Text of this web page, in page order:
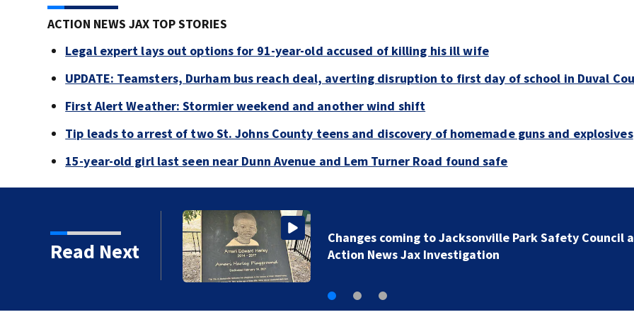
ACTION NEWS JAX TOP STORIES
Legal expert lays out options for 91-year-old accused of killing his ill wife
UPDATE: Teamsters, Durham bus reach deal, averting disruption to first day of school in Duval
First Alert Weather: Stormier weekend and another wind shift
Tip leads to arrest of two St. Johns County teens and discovery of homemade guns and explosives
15-year-old girl last seen near Dunn Avenue and Lem Turner Road found safe
Read Next
Changes coming to Jacksonville Park Safety Council
Action News Jax Investigation